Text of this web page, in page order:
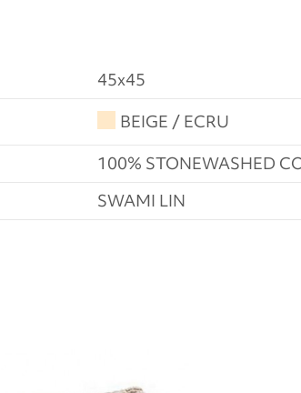
45x45
BEIGE / ECRU
100% STONEWASHED
SWAMI LIN